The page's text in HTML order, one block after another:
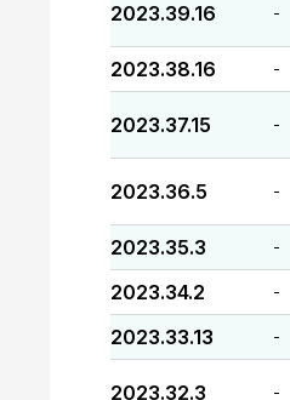
2023.39.16 -
2023.38.16 -
2023.37.15 -
2023.36.5 -
2023.35.3 -
2023.34.2 -
2023.33.13 -
2023.32.3 -